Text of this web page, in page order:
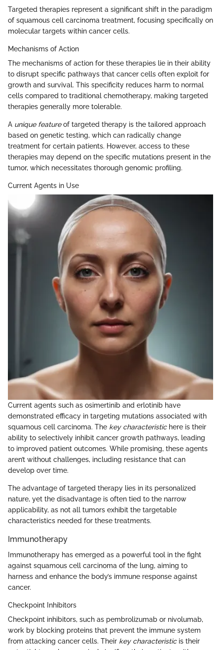
Targeted therapies represent a significant shift in the paradigm
of squamous cell carcinoma treatment, focusing specifically on
molecular targets within cancer cells.
Mechanisms of Action
The mechanisms of action for these therapies lie in their ability
to disrupt specific pathways that cancer cells often exploit for
growth and survival. This specificity reduces harm to normal
cells compared to traditional chemotherapy, making targeted
therapies generally more tolerable.
A unique featureof targeted therapy is the tailored approach
based on genetic testing, which can radically change
treatment for certain patients. However, access to these
therapies may depend on the specific mutations present in the
tumor, which necessitates thorough genomic profiling.
Current Agents in Use
Current agents such as osimertinib and erlotinib have
demonstrated efficacy in targeting mutations associated with
squamous cell carcinoma. The key characteristichere is their
ability to selectively inhibit cancer growth pathways, leading
to improved patient outcomes. While promising, these agents
aren’t without challenges, including resistance that can
develop over time.
The advantage of targeted therapy lies in its personalized
nature, yet the disadvantage is often tied to the narrow
applicability, as not all tumors exhibit the targetable
characteristics needed for these treatments.
Immunotherapy
Immunotherapy has emerged as a powerful tool in the fight
against squamous cell carcinoma of the lung, aiming to
harness and enhance the body’s immune response against
cancer.
Checkpoint Inhibitors
Checkpoint inhibitors, such as pembrolizumab or nivolumab,
work by blocking proteins that prevent the immune system
from attacking cancer cells. Their key characteristicis their